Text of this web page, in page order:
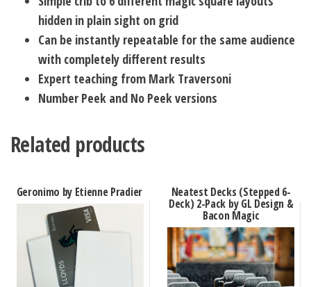
hidden in plain sight on grid
Can be instantly repeatable for the same audience
with completely different results
Expert teaching from Mark Traversoni
Number Peek and No Peek versions
Related products
Geronimo by Etienne Pradier Neatest Decks (Stepped 6-
Deck) 2-Pack by GL Design &
Bacon Magic